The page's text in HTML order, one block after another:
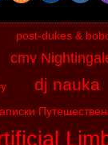
post-dukes &
cmv
dj nauka